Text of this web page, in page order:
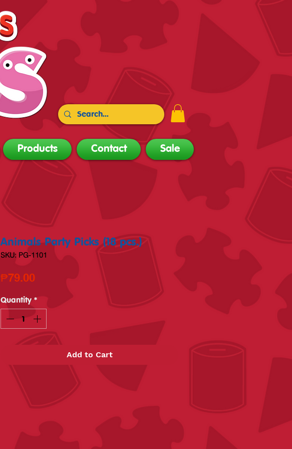
Products Contact Sale
Animals Party Picks (18 pcs.)
SKU: PG-1101
₱79.00Price
Quantity *
Add to Cart